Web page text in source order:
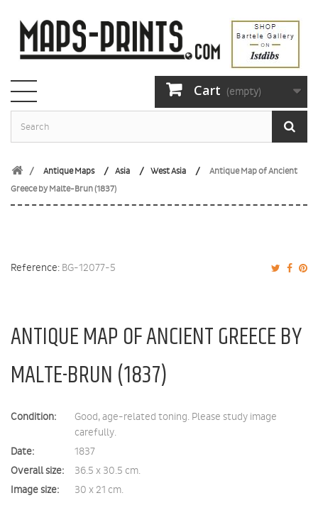
Cart (empty)
Antique Maps Asia West Asia
Antique Map of Ancient
Greece by Malte-Brun (1837)
Reference: BG-12077-5
ANTIQUE MAP OF ANCIENT GREECE BY
MALTE-BRUN (1837)
Condition:
Good, age-related toning. Please study image
carefully.
Date:
1837
Overall size:
36.5 x 30.5 cm.
Image size:
30 x 21 cm.